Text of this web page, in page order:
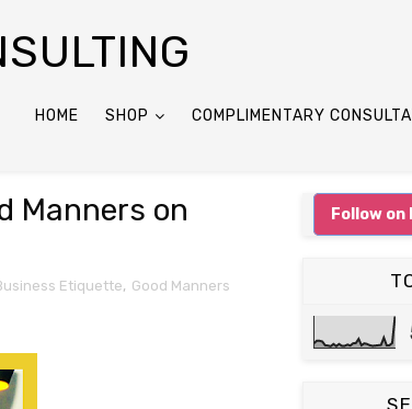
HOME SHOP COMPLIMENTARY
Manners on
Etiquette, Good Manners
Follow